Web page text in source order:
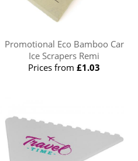
Promotional Eco Bamboo Car
Ice Scrapers Remi
Prices from£1.03